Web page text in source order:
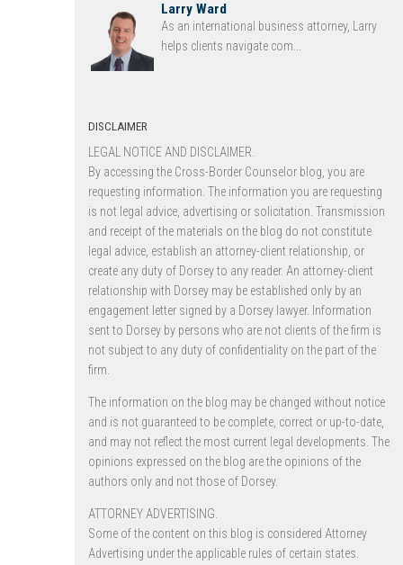
Larry Ward
As an international business attorney, Larry
helps clients navigate com...
DISCLAIMER
LEGAL NOTICE AND DISCLAIMER.
By accessing the Cross-Border Counselor blog, you are
requesting information. The information you are requesting
is not legal advice, advertising or solicitation. Transmission
and receipt of the materials on the blog do not constitute
legal advice, establish an attorney-client relationship, or
create any duty of Dorsey to any reader. An attorney-client
relationship with Dorsey may be established only by an
engagement letter signed by a Dorsey lawyer. Information
sent to Dorsey by persons who are not clients of the firm is
not subject to any duty of confidentiality on the part of the
firm.
The information on the blog may be changed without notice
and is not guaranteed to be complete, correct or up-to-date,
and may not reflect the most current legal developments. The
opinions expressed on the blog are the opinions of the
authors only and not those of Dorsey.
ATTORNEY ADVERTISING.
Some of the content on this blog is considered Attorney
Advertising under the applicable rules of certain states.